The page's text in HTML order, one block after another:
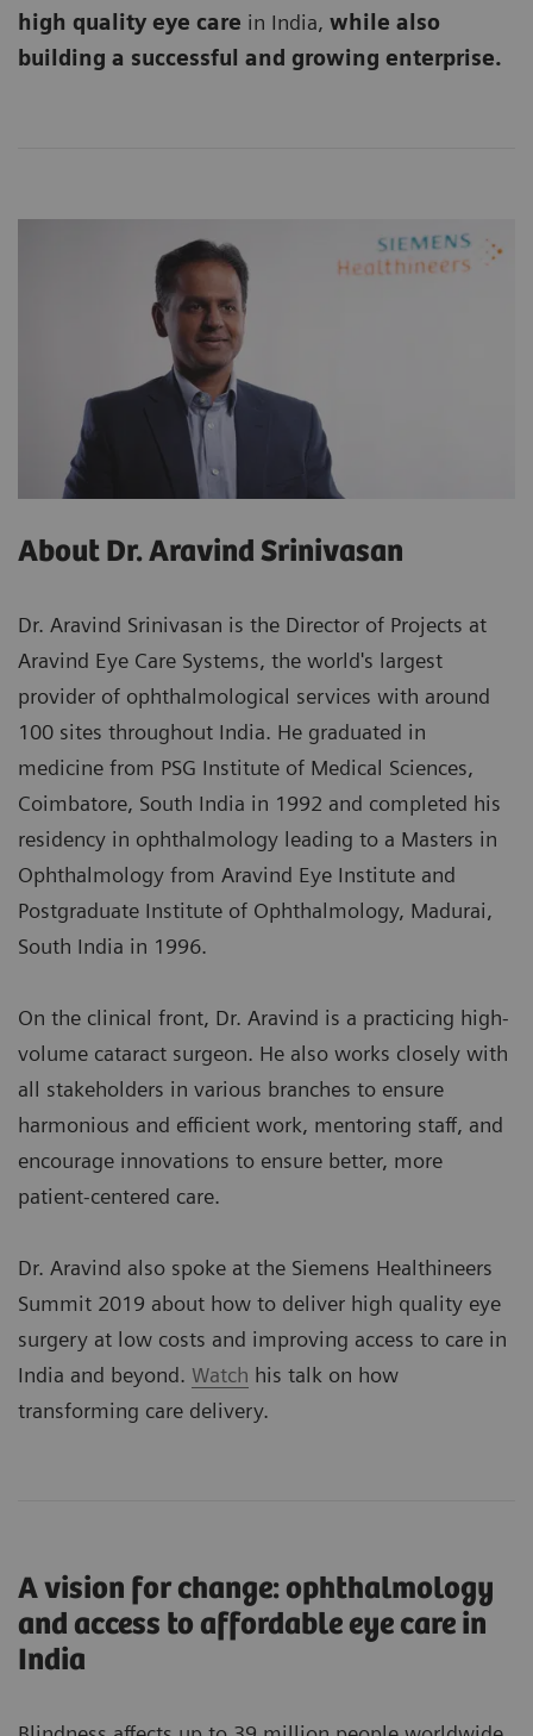
high quality eye care in India, while also
building a successful and growing enterprise.
About Dr. Aravind Srinivasan
Dr. Aravind Srinivasan is the Director of Projects at
Aravind Eye Care Systems, the world's largest
provider of ophthalmological services with around
100 sites throughout India. He graduated in
medicine from PSG Institute of Medical Sciences,
Coimbatore, South India in 1992 and completed his
residency in ophthalmology leading to a Masters in
Ophthalmology from Aravind Eye Institute and
Postgraduate Institute of Ophthalmology, Madurai,
South India in 1996.
On the clinical front, Dr. Aravind is a practicing high-
volume cataract surgeon. He also works closely with
all stakeholders in various branches to ensure
harmonious and efficient work, mentoring staff, and
encourage innovations to ensure better, more
patient-centered care.
Dr. Aravind also spoke at the Siemens Healthineers
Summit 2019 about how to deliver high quality eye
surgery at low costs and improving access to care in
India and beyond. Watch his talk on how
transforming care delivery.
A vision for change: ophthalmology
and access to affordable eye care in
India